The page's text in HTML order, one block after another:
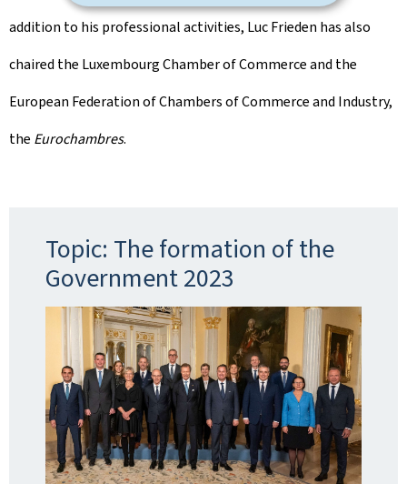
addition to his professional activities, Luc Frieden has also
chaired the Luxembourg Chamber of Commerce and the
European Federation of Chambers of Commerce and Industry,
the Eurochambres.
Topic: The formation of the
Government 2023